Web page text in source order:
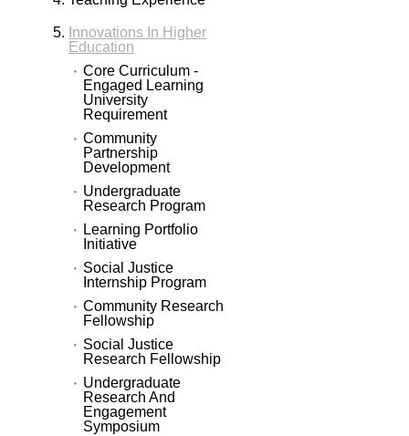
Innovations In Higher
Education
Core Curriculum -
Engaged Learning
University
Requirement
Community
Partnership
Development
Undergraduate
Research Program
Learning Portfolio
Initiative
Social Justice
Internship Program
Community Research
Fellowship
Social Justice
Research Fellowship
Undergraduate
Research And
Engagement
Symposium